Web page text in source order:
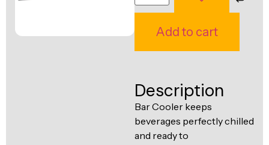
Machines
Fabrication
Line
Line
Add to cart
Description
Bar Cooler keeps
beverages perfectly chilled
and ready to